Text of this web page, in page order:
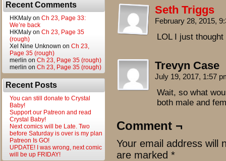
Recent Comments
HKMaly on Ch 23, Page 33:
We’re back
HKMaly on Ch 23, Page 35
(rough)
Xel Nine Unknown on Ch 23,
Page 35 (rough)
merlin on Ch 23, Page 35 (rough)
merlin on Ch 23, Page 35 (rough)
Recent Posts
You can still donate to Crystal
Baby!
Support our Patreon and read
Crystal Baby!
Next comics will be Late. Two
before Saturday is over is my plan
Patreon Is GO!
UPDATE! I was wrong, next comic
will be up FRIDAY!
Seth Triggs
February 28, 2015,
LOL I just
Trevyn Case
July 19, 2017, 1:57
Wait, so what
both male and
Comment ¬
Your email address will
are marked *